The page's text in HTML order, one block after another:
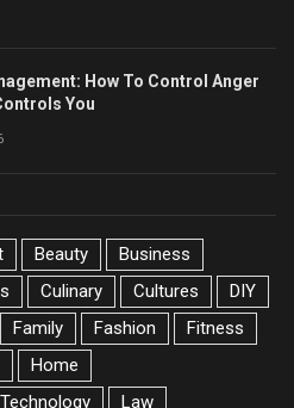
How To Control Anger
You
Beauty
Business
Culinary Cultures
DIY
Family Fashion
Fitness
Home
Law